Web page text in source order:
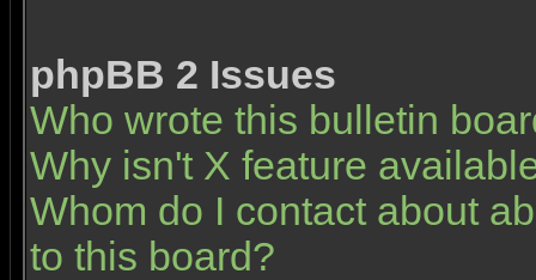
phpBB 2 Issues
Who wrote this bulletin
Why isn't X feature
Whom do I contact about
to this board?